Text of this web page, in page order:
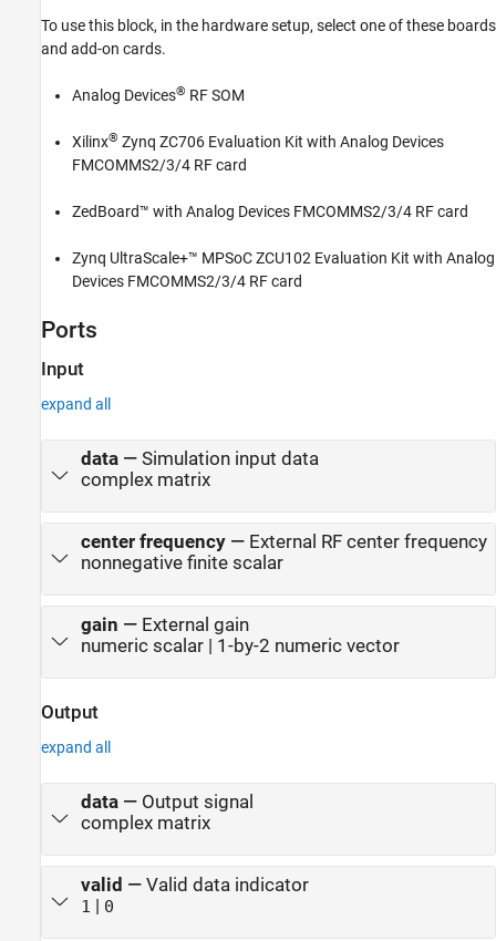
Loopbackparameter options on theAdvanced tab. To generate a
sine wave, set the
To use this block, in the hardware setup, select one of these boards
and add-on cards.
Analog Devices® RF SOM
Xilinx® Zynq ZC706 Evaluation Kit with Analog Devices
FMCOMMS2/3/4 RF card
ZedBoard™ with Analog Devices FMCOMMS2/3/4 RF card
Zynq UltraScale+™ MPSoC ZCU102 Evaluation Kit with Analog
Devices FMCOMMS2/3/4 RF card
Ports
Input
expand all
data— Simulation input data
complex matrix
center frequency— External RF center frequency
nonnegative finite scalar
gain — External gain
numeric scalar | 1-by-2 numeric vector
Output
expand all
data— Output signal
complex matrix
valid — Valid data indicator
1 | 0